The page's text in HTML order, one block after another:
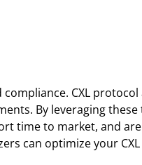
CXL protocol
By leveraging these
time to market, and
can optimize your CXL